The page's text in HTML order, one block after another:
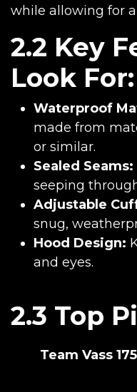
while allowing for
2.2 Key
Look For:
Waterproof
made from
or similar.
Sealed Seams:
seeping
Adjustable
snug,
Hood Design:
and eyes.
2.3 Top
Team Vass